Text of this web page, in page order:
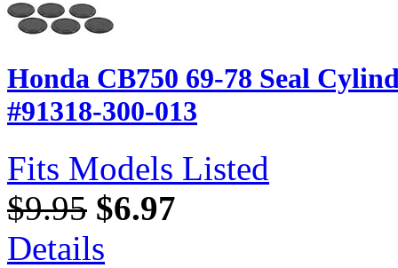
Honda CB750 69-78 Seal
#91318-300-013
Fits Models Listed
$9.95 $6.97
Details